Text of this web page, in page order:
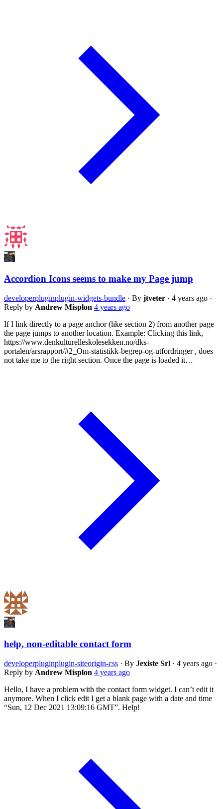
Accordion Icons seems to make my Page jump
developerpluginplugin-widgets-bundle · By jtveter · 4 years ago ·
Reply by Andrew Misplon 4 years ago
If I link directly to a page anchor (like section 2) from another page
the page jumps to another location. Example: Clicking this link,
https://www.denkulturelleskolesekken.no/dks-
portalen/arsrapport/#2_Om-statistikk-begrep-og-utfordringer , does
not take me to the right section. Once the page is loaded it…
help, non-editable contact form
developerpluginplugin-siteorigin-css · By Jexiste Srl · 4 years ago ·
Reply by Andrew Misplon 4 years ago
Hello, I have a problem with the contact form widget. I can’t edit it
anymore. When I click edit I get a blank page with a date and time
“Sun, 12 Dec 2021 13:09:16 GMT”. Help!